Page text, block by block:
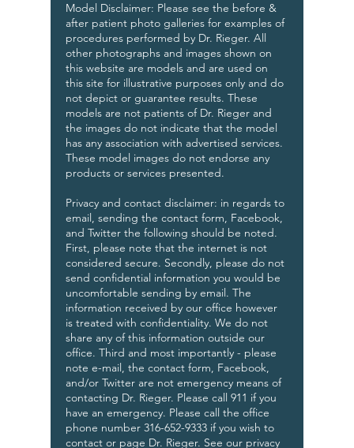
Model Disclaimer: Please see the before &
after patient photo galleries for examples of
procedures performed by Dr. Rieger. All
other photographs and images shown on
this website are models and are used on
this site for illustrative purposes only and do
not depict or guarantee results. These
models are not patients of Dr. Rieger and
the images do not indicate that the model
has any association with advertised services.
These model images do not endorse any
products or services presented.
Privacy and contact disclaimer: in regards to
email, sending the contact form, Facebook,
and Twitter the following should be noted.
First, please note that the internet is not
considered secure. Secondly, please do not
send confidential information you would be
uncomfortable sending by email. The
information received by our office however
is treated with confidentiality. We do not
share any of this information outside our
office. Third and most importantly - please
note e-mail, the contact form, Facebook,
and/or Twitter are not emergency means of
contacting Dr. Rieger. Please call 911 if you
have an emergency. Please call the office
phone number 316-652-9333 if you wish to
contact or page Dr. Rieger. See our privacy